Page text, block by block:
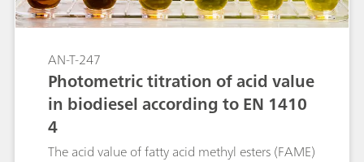
AN-T-247
Photometric titration of acid value
in biodiesel according to EN 1410
4
The acid value of fatty acid methyl esters (FAME)